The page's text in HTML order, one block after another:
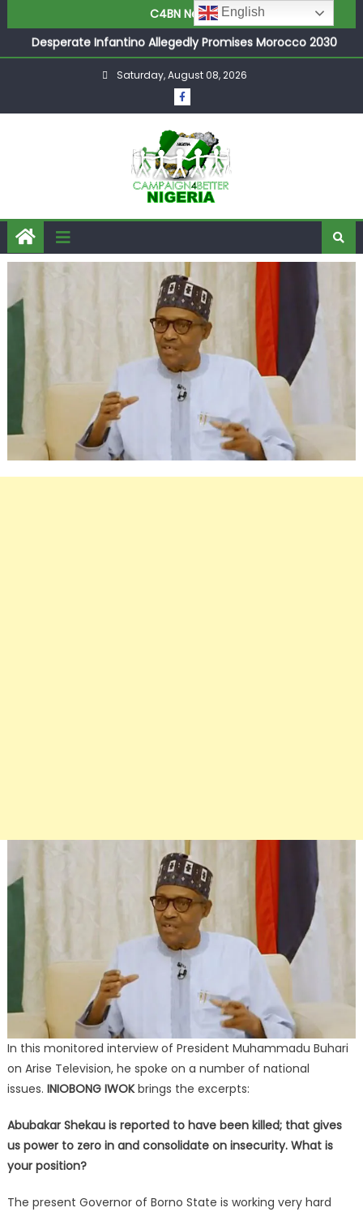
C4BN News
Mass Kidnap Rescue Ever
Desperate Infantino Allegedly Promises Morocco 2030
Showpiece to Save His Job
Newcastle Appoint Matthias Jaissle as New Head Coach
Adeleke Drags EFCC to High Court Over Frozen Osun
Funds Days to Election
ASUU Outraged Over ₦799k Payslip Disparity, Demands
Immediate Salary Upgrade in Lagos
Joint Security Operation Storms Kainji Forest in Largest
Mass Kidnap Rescue Ever
Saturday, August 08, 2026
In this monitored interview of President Muhammadu Buhari
on Arise Television, he spoke on a number of national
issues. INIOBONG IWOKbrings the excerpts:
Abubakar Shekau is reported to have been killed; that gives
us power to zero in and consolidate on insecurity. What is
your position?
The present Governor of Borno State is working very hard
English